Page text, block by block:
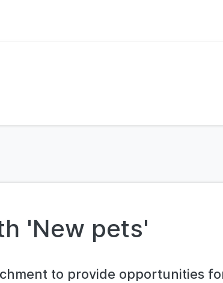
'New pets'
to provide opportunities